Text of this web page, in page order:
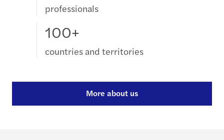
professionals
100+
countries and territories
More about us